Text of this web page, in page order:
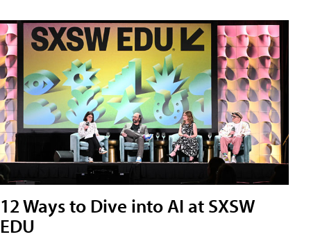
12 Ways to Dive into AI at SXSW
EDU